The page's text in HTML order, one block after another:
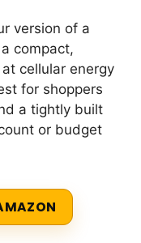
version of a
compact,
cellular energy
for shoppers
a tightly built
or budget